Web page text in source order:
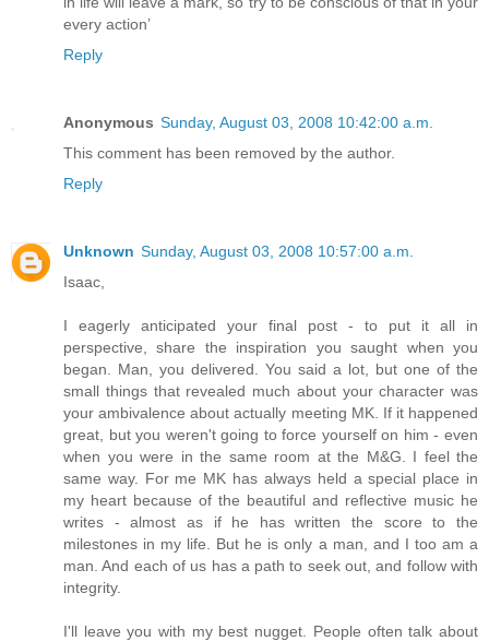
every action’
Reply
Anonymous Sunday, August 03, 2008 10:42:00 a.m.
This comment has been removed by the author.
Reply
Unknown Sunday, August 03, 2008 10:57:00 a.m.
Isaac,
I eagerly anticipated your final post - to put it all in
perspective, share the inspiration you saught when you
began. Man, you delivered. You said a lot, but one of the
small things that revealed much about your character was
your ambivalence about actually meeting MK. If it happened
great, but you weren't going to force yourself on him - even
when you were in the same room at the M&G. I feel the
same way. For me MK has always held a special place in
my heart because of the beautiful and reflective music he
writes - almost as if he has written the score to the
milestones in my life. But he is only a man, and I too am a
man. And each of us has a path to seek out, and follow with
integrity.
I'll leave you with my best nugget. People often talk about